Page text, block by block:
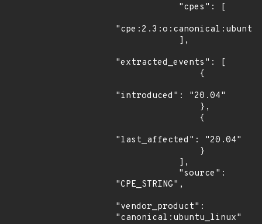
"extracted_events": [
"introduced": "20.04"
"last_affected": "20.04"
"CPE_STRING",
"vendor_product":
"canonical:ubuntu_linux"